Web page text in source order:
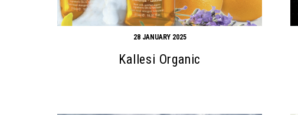
28 JANUARY 2025
Kallesi Organic